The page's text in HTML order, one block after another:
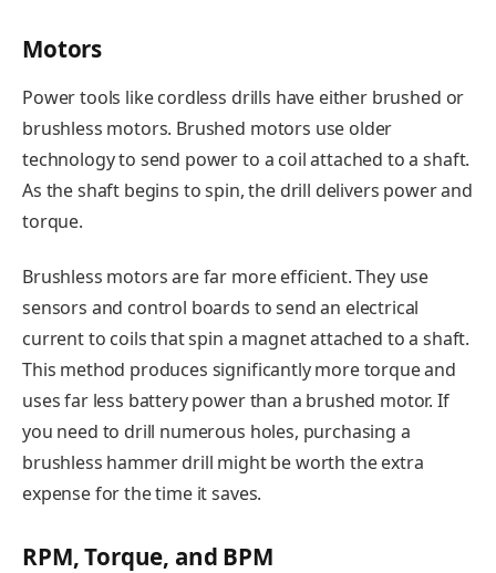
Motors
Power tools like cordless drills have either brushed or
brushless motors. Brushed motors use older
technology to send power to a coil attached to a shaft.
As the shaft begins to spin, the drill delivers power and
torque.
Brushless motors are far more efficient. They use
sensors and control boards to send an electrical
current to coils that spin a magnet attached to a shaft.
This method produces significantly more torque and
uses far less battery power than a brushed motor. If
you need to drill numerous holes, purchasing a
brushless hammer drill might be worth the extra
expense for the time it saves.
RPM, Torque, and BPM